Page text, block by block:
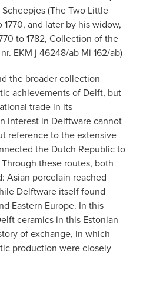
(The Two Little
1770, and later by his widow,
to 1782, Collection of the
EKM j 46248/ab Mi 162/ab)
the broader collection
achievements of Delft, but
trade in its
interest in Delftware cannot
reference to the extensive
the Dutch Republic to
these routes, both
Asian porcelain reached
Delftware itself found
Eastern Europe. In this
ceramics in this Estonian
of exchange, in which
production were closely